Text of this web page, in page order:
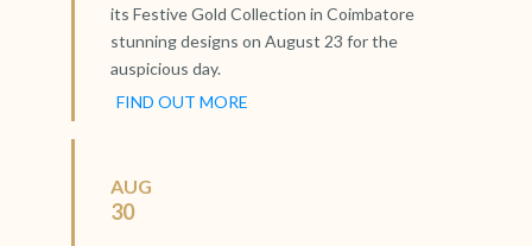
its Festive Gold Collection in Coimbatore
stunning designs on August 23 for the
auspicious day.
FIND OUT MORE
AUG
30